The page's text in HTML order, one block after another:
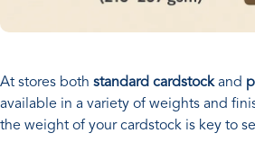
At stores both standard cardstockand
available in a variety of weights and
the weight of your cardstock is key to